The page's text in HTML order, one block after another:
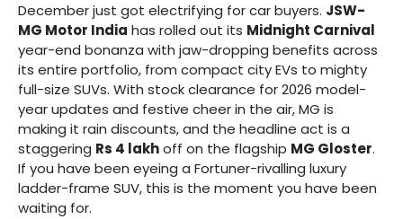
December just got electrifying for car buyers. JSW-
MG Motor India has rolled out its Midnight Carnival
year-end bonanza with jaw-dropping benefits across
its entire portfolio, from compact city EVs to mighty
full-size SUVs. With stock clearance for 2026 model-
year updates and festive cheer in the air, MG is
making it rain discounts, and the headline act is a
staggering Rs 4 lakhoff on the flagship MG Gloster.
If you have been eyeing a Fortuner-rivalling luxury
ladder-frame SUV, this is the moment you have been
waiting for.